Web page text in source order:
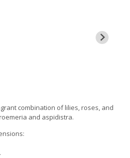
combination of lilies, roses, and
and aspidistra.